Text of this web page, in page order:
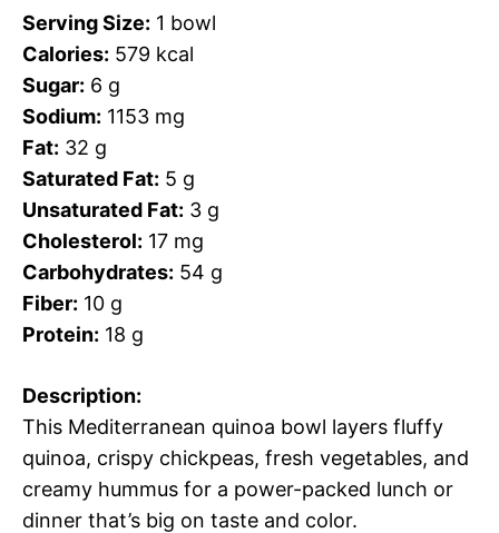
Serving Size: 1 bowl
Calories: 579 kcal
Sugar: 6 g
Sodium: 1153 mg
Fat: 32 g
Saturated Fat: 5 g
Unsaturated Fat: 3 g
Cholesterol: 17 mg
Carbohydrates: 54 g
Fiber: 10 g
Protein: 18 g
Description:
This Mediterranean quinoa bowl layers fluffy
quinoa, crispy chickpeas, fresh vegetables, and
creamy hummus for a power-packed lunch or
dinner that’s big on taste and color.